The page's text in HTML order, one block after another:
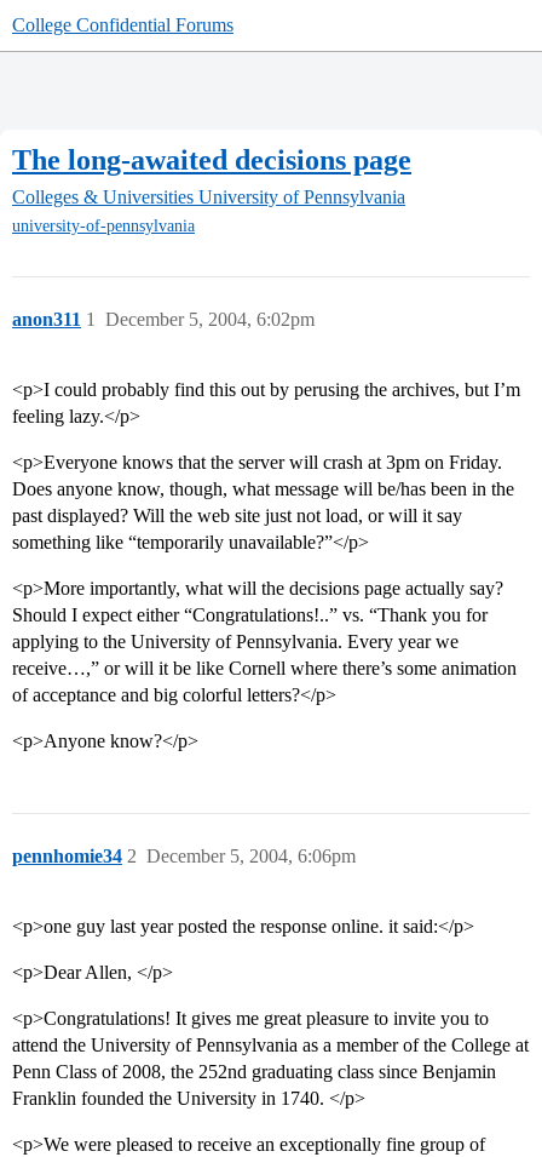
College Confidential Forums
The long-awaited decisions page
Colleges & Universities University of Pennsylvania
university-of-pennsylvania
anon311 December 5, 2004, 6:02pm
1
<p>I could probably find this out by perusing the archives, but I’m
feeling lazy.</p>
<p>Everyone knows that the server will crash at 3pm on Friday.
Does anyone know, though, what message will be/has been in the
past displayed? Will the web site just not load, or will it say
something like “temporarily unavailable?”</p>
<p>More importantly, what will the decisions page actually say?
Should I expect either “Congratulations!..” vs. “Thank you for
applying to the University of Pennsylvania. Every year we
receive…,” or will it be like Cornell where there’s some animation
of acceptance and big colorful letters?</p>
<p>Anyone know?</p>
pennhomie34 December 5, 2004, 6:06pm
2
<p>one guy last year posted the response online. it said:</p>
<p>Dear Allen, </p>
<p>Congratulations! It gives me great pleasure to invite you to
attend the University of Pennsylvania as a member of the College at
Penn Class of 2008, the 252nd graduating class since Benjamin
Franklin founded the University in 1740. </p>
<p>We were pleased to receive an exceptionally fine group of